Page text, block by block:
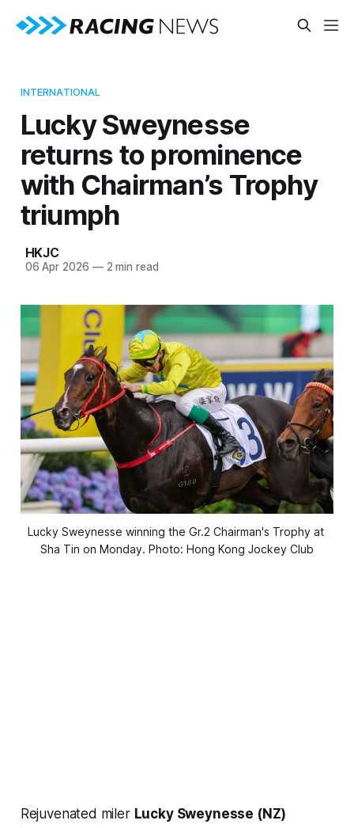
INTERNATIONAL
Lucky Sweynesse
returns to prominence
with Chairman’s Trophy
triumph
HKJC
06 Apr 2026 —2 min read
Lucky Sweynesse winning the Gr.2 Chairman's Trophy at
Sha Tin on Monday. Photo: Hong Kong Jockey Club
Rejuvenated miler Lucky Sweynesse (NZ)